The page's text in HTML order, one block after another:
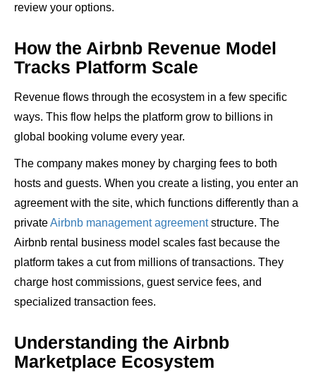
review your options.
How the Airbnb Revenue Model
Tracks Platform Scale
Revenue flows through the ecosystem in a few specific
ways. This flow helps the platform grow to billions in
global booking volume every year.
The company makes money by charging fees to both
hosts and guests. When you create a listing, you enter an
agreement with the site, which functions differently than a
privateAirbnb management agreementstructure. The
Airbnb rental business model scales fast because the
platform takes a cut from millions of transactions. They
charge host commissions, guest service fees, and
specialized transaction fees.
Understanding the Airbnb
Marketplace Ecosystem